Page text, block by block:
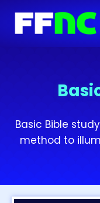
Basic Bible
method to